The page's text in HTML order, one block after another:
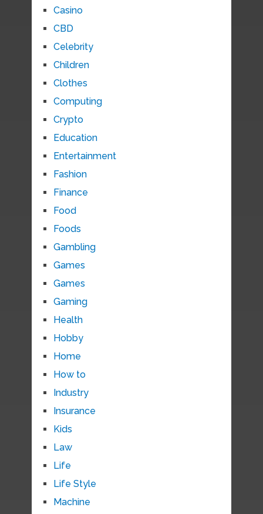
Casino
CBD
Celebrity
Children
Clothes
Computing
Crypto
Education
Entertainment
Fashion
Finance
Food
Foods
Gambling
Games
Games
Gaming
Health
Hobby
Home
How to
Industry
Insurance
Kids
Law
Life
Life Style
Machine